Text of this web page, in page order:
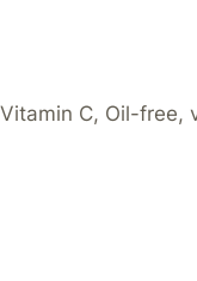
C, Oil-free,